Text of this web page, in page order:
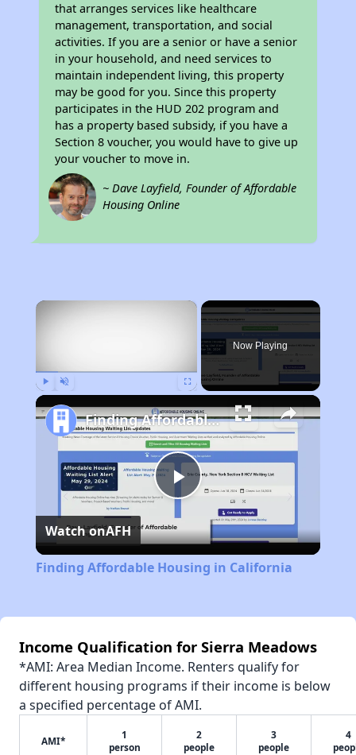
that arranges services like healthcare
management, transportation, and social
activities. If you are a senior or have a senior
in your household, and need services to
maintain independent living, this property
may be good for you. Since this property
participates in the HUD 202 program and
has a property based subsidy, if you have a
Section 8 voucher, you would have to give up
your voucher to move in.
~ Dave Layfield, Founder of Affordable
Housing Online
×
Now Playing
Play
Video
Finding Affordable Housing in California
Watch onAFH
Finding Affordable Housing in California
Income Qualification for Sierra Meadows
*AMI: Area Median Income. Renters qualify for
different housing programs if their income is below
a specified percentage of AMI.
AMI*
1
person
2
people
3
people
4